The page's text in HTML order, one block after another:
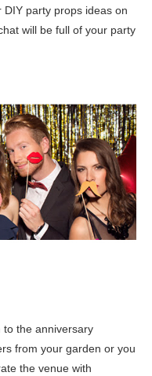
party props ideas on
will be full of your party
to the anniversary
from your garden or you
the venue with